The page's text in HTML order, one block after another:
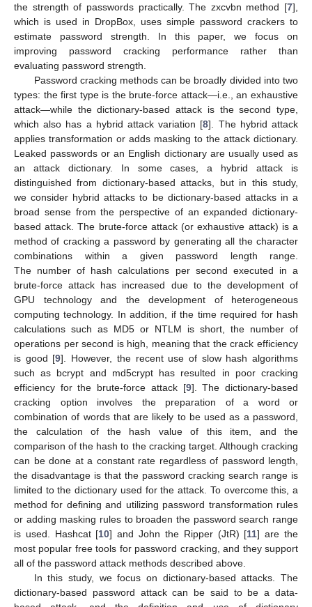
the strength of passwords practically. The zxcvbn method [7],
which is used in DropBox, uses simple password crackers to
estimate password strength. In this paper, we focus on
improving password cracking performance rather than
evaluating password strength.
Password cracking methods can be broadly divided into two
types: the first type is the brute-force attack—i.e., an exhaustive
attack—while the dictionary-based attack is the second type,
which also has a hybrid attack variation [8]. The hybrid attack
applies transformation or adds masking to the attack dictionary.
Leaked passwords or an English dictionary are usually used as
an attack dictionary. In some cases, a hybrid attack is
distinguished from dictionary-based attacks, but in this study,
we consider hybrid attacks to be dictionary-based attacks in a
broad sense from the perspective of an expanded dictionary-
based attack. The brute-force attack (or exhaustive attack) is a
method of cracking a password by generating all the character
combinations within a given password length range.
The number of hash calculations per second executed in a
brute-force attack has increased due to the development of
GPU technology and the development of heterogeneous
computing technology. In addition, if the time required for hash
calculations such as MD5 or NTLM is short, the number of
operations per second is high, meaning that the crack efficiency
is good [9]. However, the recent use of slow hash algorithms
such as bcrypt and md5crypt has resulted in poor cracking
efficiency for the brute-force attack [9]. The dictionary-based
cracking option involves the preparation of a word or
combination of words that are likely to be used as a password,
the calculation of the hash value of this item, and the
comparison of the hash to the cracking target. Although cracking
can be done at a constant rate regardless of password length,
the disadvantage is that the password cracking search range is
limited to the dictionary used for the attack. To overcome this, a
method for defining and utilizing password transformation rules
or adding masking rules to broaden the password search range
is used. Hashcat [10] and John the Ripper (JtR) [11] are the
most popular free tools for password cracking, and they support
all of the password attack methods described above.
In this study, we focus on dictionary-based attacks. The
dictionary-based password attack can be said to be a data-